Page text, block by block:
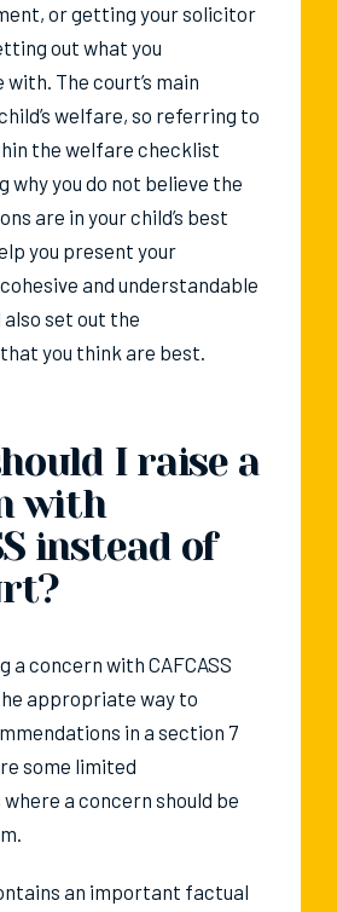
or getting your solicitor
out what you
The court’s main
welfare, so referring to
the welfare checklist
why you do not believe the
are in your child’s best
you present your
and understandable
also set out the
you think are best.
I raise a
with
instead of
a concern with CAFCASS
appropriate way to
in a section 7
some limited
a concern should be
an important factual